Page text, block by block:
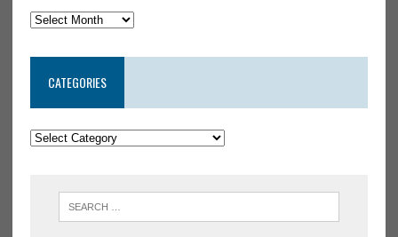
CATEGORIES